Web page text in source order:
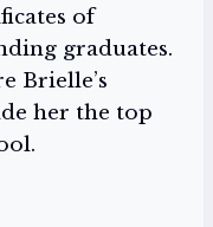
of
graduates.
Brielle’s
her the top